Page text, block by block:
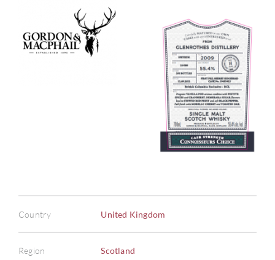
Country United Kingdom
Region Scotland